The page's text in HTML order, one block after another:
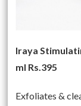
Iraya
ml Rs.395
Exfoliates &